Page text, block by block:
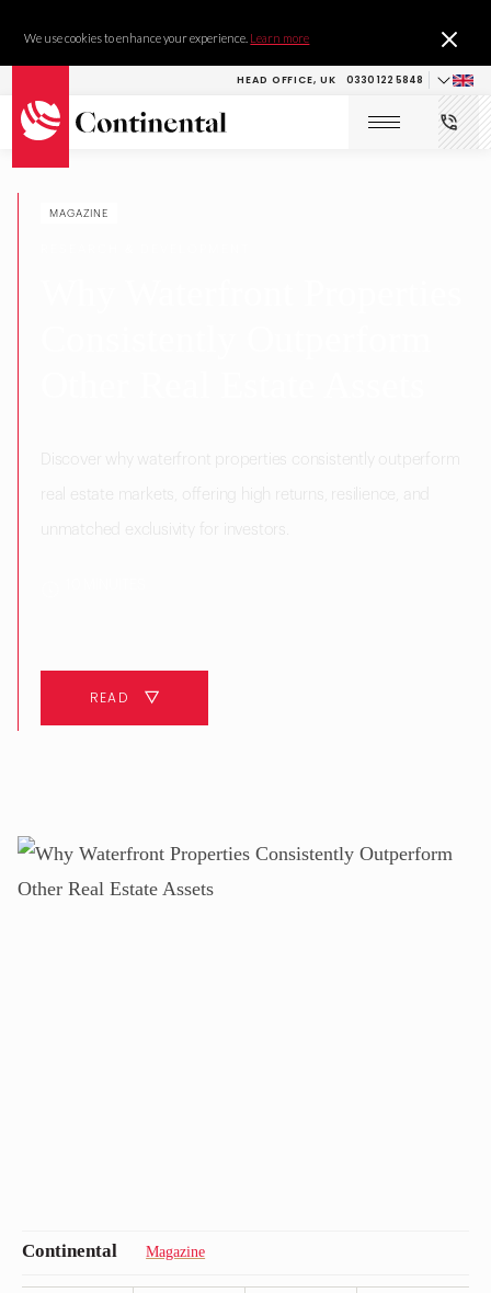
We use cookies to enhance your experience. Learn more
HEAD OFFICE, UK 0330 122 5848
MAGAZINE
Discover why waterfront properties consistently outperform
real estate markets, offering high returns, resilience, and
unmatched exclusivity for investors.
READ
Magazine